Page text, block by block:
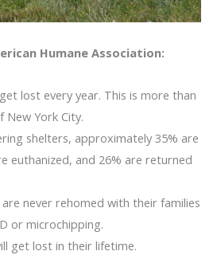
Humane Association:
lost every year. This is more than
York City.
shelters, approximately 35% are
euthanized, and 26% are returned
never rehomed with their families
or microchipping.
get lost in their lifetime.